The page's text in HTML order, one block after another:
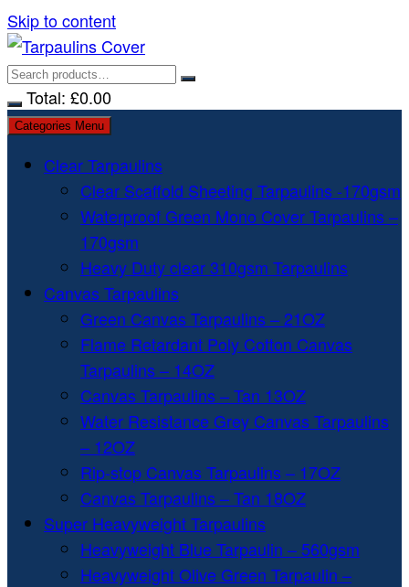
Skip to content
Total: £0.00
Categories Menu
Clear Tarpaulins
Clear Scaffold Sheeting Tarpaulins -170gsm
Waterproof Green Mono Cover Tarpaulins –
170gsm
Heavy Duty clear 310gsm Tarpaulins
Canvas Tarpaulins
Green Canvas Tarpaulins – 21OZ
Flame Retardant Poly Cotton Canvas
Tarpaulins – 14OZ
Canvas Tarpaulins – Tan 13OZ
Water Resistance Grey Canvas Tarpaulins
– 12OZ
Rip-stop Canvas Tarpaulins – 17OZ
Canvas Tarpaulins – Tan 18OZ
Super Heavyweight Tarpaulins
Heavyweight Blue Tarpaulin – 560gsm
Heavyweight Olive Green Tarpaulin –